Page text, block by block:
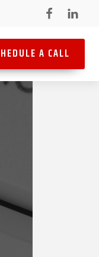
A CALL